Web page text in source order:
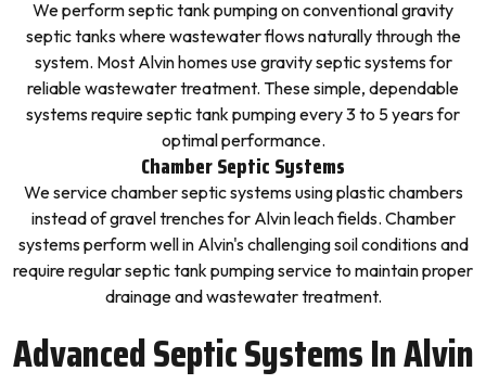
We perform septic tank pumping on conventional gravity
septic tanks where wastewater flows naturally through the
system. Most Alvin homes use gravity septic systems for
reliable wastewater treatment. These simple, dependable
systems require septic tank pumping every 3 to 5 years for
optimal performance.
Chamber Septic Systems
We service chamber septic systems using plastic chambers
instead of gravel trenches for Alvin leach fields. Chamber
systems perform well in Alvin's challenging soil conditions and
require regular septic tank pumping service to maintain proper
drainage and wastewater treatment.
Advanced Septic Systems In Alvin